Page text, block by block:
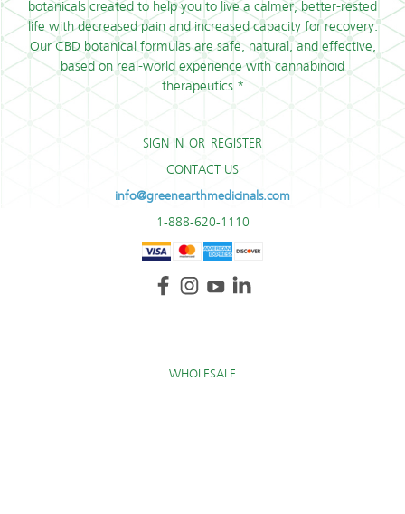
botanicals created to help you to live a calmer, better-rested
life with decreased pain and increased capacity for recovery.
Our CBD botanical formulas are safe, natural, and effective,
based on real-world experience with cannabinoid
therapeutics.*
SIGN IN OR REGISTER
CONTACT US
info@greenearthmedicinals.com
1-888-620-1110
WHOLESALE